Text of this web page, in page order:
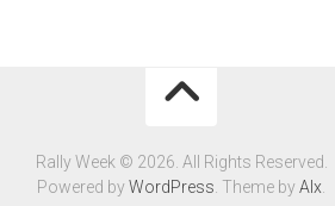
Rally Week © 2026. All Rights Reserved.
Powered byWordPress . Theme byAlx